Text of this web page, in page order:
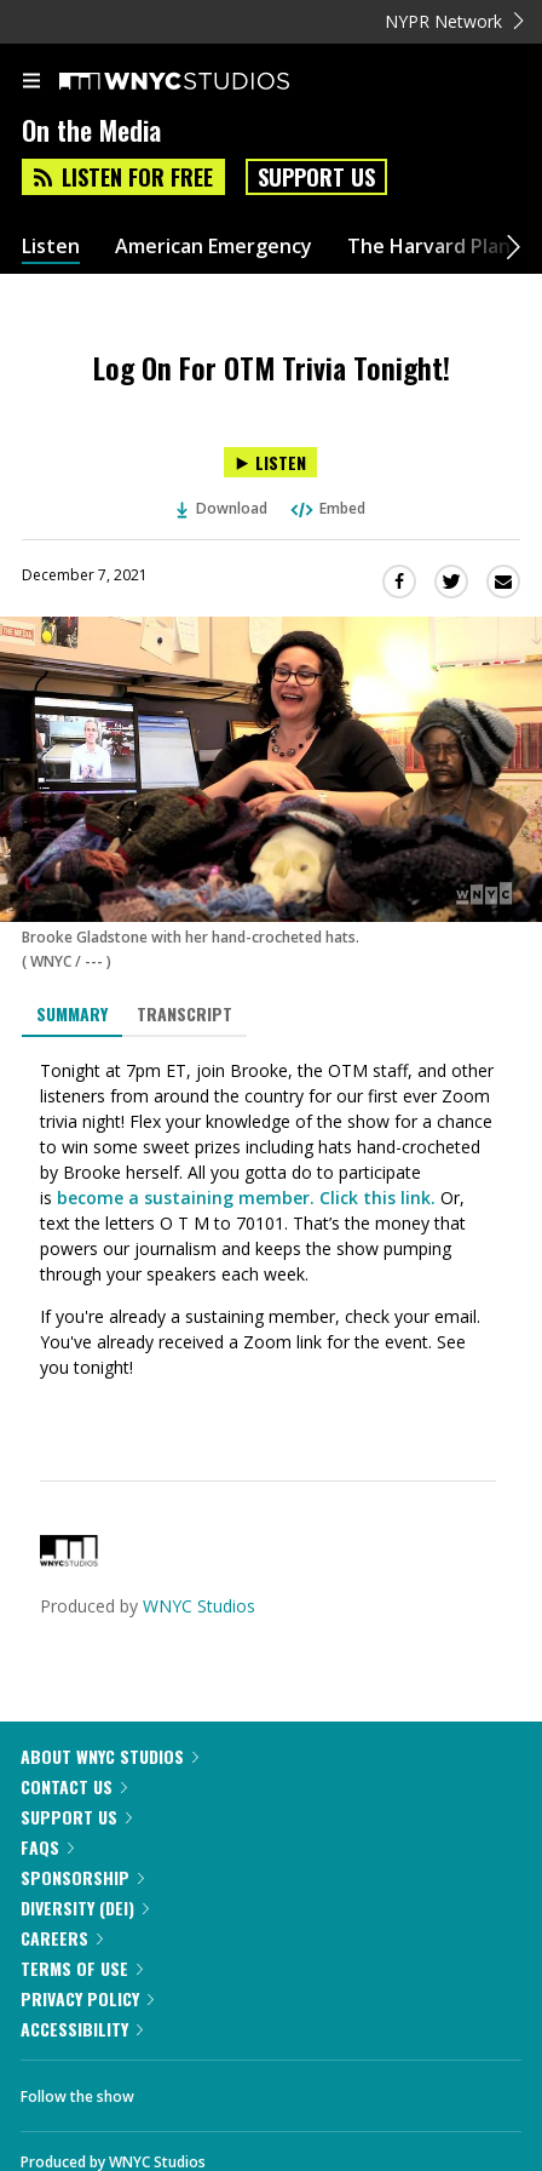
NYPR Network
On the Media
LISTEN FOR FREE SUPPORT US
Listen American Emergency The Harvard Plan
Log On For OTM Trivia Tonight!
LISTEN
Download Embed
December 7, 2021
Share
on
Facebook
(Opens
in
a
new
window)
Share
Twitter
in
a
new
window)
Brooke Gladstone with her hand-crocheted hats.
(WNYC/ --- )
SUMMARY TRANSCRIPT
Tonight at 7pm ET, join Brooke, the OTM staff, and other
listeners from around the country for our first ever Zoom
trivia night! Flex your knowledge of the show for a chance
to win some sweet prizes including hats hand-crocheted
by Brooke herself. All you gotta do to participate
is become a sustaining member. Click this link. Or,
text the letters O T M to 70101. That’s the money that
powers our journalism and keeps the show pumping
through your speakers each week.
If you're already a sustaining member, check your email.
You've already received a Zoom link for the event. See
you tonight!
Produced by WNYC Studios
ABOUT WNYC STUDIOS
CONTACT US
SUPPORT US
FAQS
SPONSORSHIP
DIVERSITY (DEI)
CAREERS
TERMS OF USE
PRIVACY POLICY
ACCESSIBILITY
Follow the show
Produced byWNYC Studios